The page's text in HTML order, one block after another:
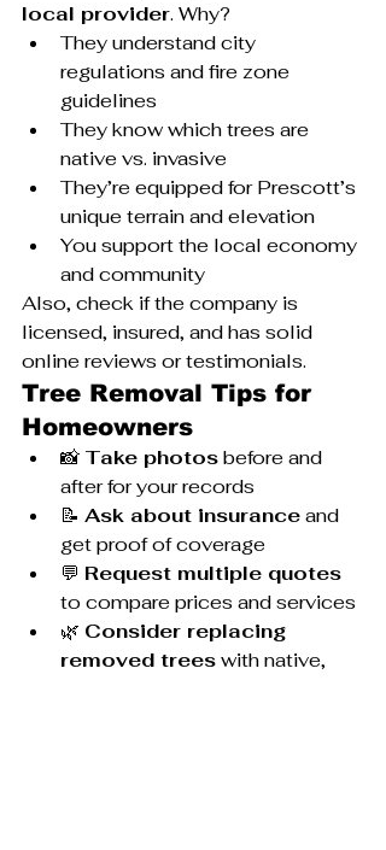
local provider. Why?
They understand city
regulations and fire zone
guidelines
They know which trees are
native vs. invasive
They’re equipped for Prescott’s
unique terrain and elevation
You support the local economy
and community
Also, check if the company is
licensed, insured, and has solid
online reviews or testimonials.
Tree Removal Tips for
Homeowners
📸 Take photos before and
after for your records
📝 Ask about insurance and
get proof of coverage
💬 Request multiple quotes
to compare prices and services
🌿 Consider replacing
removed trees with native,